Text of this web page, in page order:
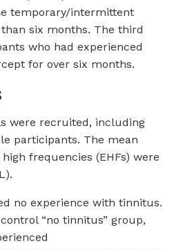
temporary/intermittent
six months. The third
who had experienced
for over six months.
were recruited, including
participants. The mean
frequencies (EHFs) were
no experience with tinnitus.
“no tinnitus” group,